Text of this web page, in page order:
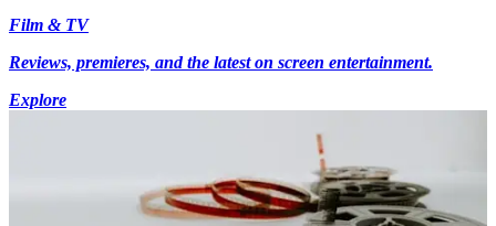
Film & TV
Reviews, premieres, and the latest on screen entertainment.
Explore